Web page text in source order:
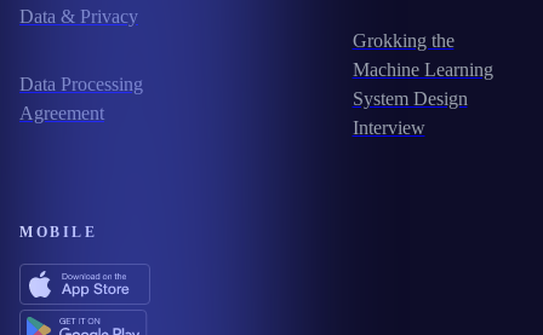
Data & Privacy
Data Processing
Agreement
Grokking the
Machine Learning
System Design
Interview
MOBILE